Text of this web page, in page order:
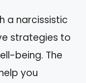
a narcissistic
strategies to
being. The
you